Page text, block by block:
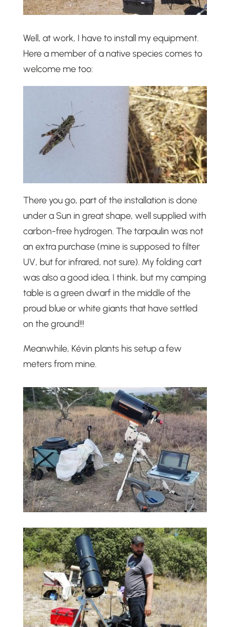
Well, at work, I have to install my equipment.
Here a member of a native species comes to
welcome me too:
There you go, part of the installation is done
under a Sun in great shape, well supplied with
carbon-free hydrogen. The tarpaulin was not
an extra purchase (mine is supposed to filter
UV, but for infrared, not sure). My folding cart
was also a good idea, I think, but my camping
table is a green dwarf in the middle of the
proud blue or white giants that have settled
on the ground!!!
Meanwhile, Kévin plants his setup a few
meters from mine.